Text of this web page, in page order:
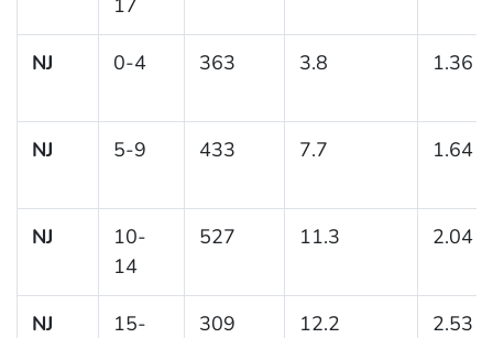
17
NJ 0-4 363 3.8 1.36
NJ 5-9 433 7.7 1.64
NJ
10-
14
527 11.3 2.04
NJ
15-
309 12.2 2.53